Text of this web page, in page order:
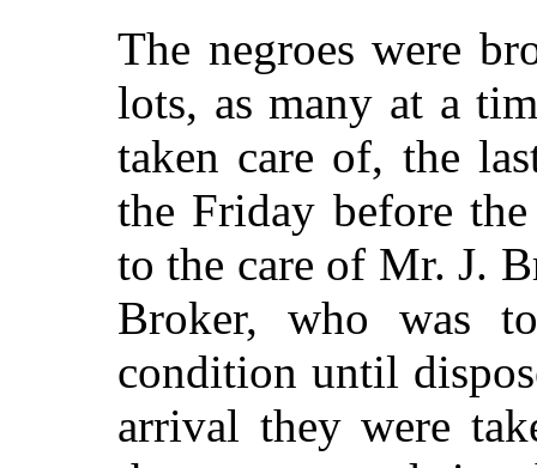
The negroes were
lots, as many at a
taken care of, the
the Friday before
to the care of Mr. J.
Broker, who was
condition until
arrival they were